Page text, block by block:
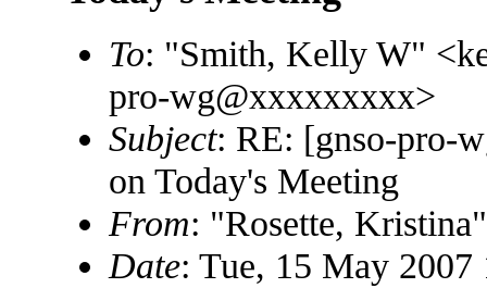
To: "Smith, Kelly W"
pro-wg@xxxxxxxxx>
Subject: RE: [gnso-pro-
on Today's Meeting
From: "Rosette,
Date: Tue, 15 May 2007